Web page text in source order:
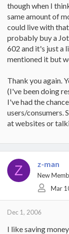
If I had to defer a
budget, it would
290) used on
condition for a
saw with 2 bars
shipped. Word
And be sure to
and chaps.
(broken link
http://
(broken link
http://
though when I
same amount of
could live with
probably buy a
602 and it's just a
mentioned it but
Thank you again.
(I've been doing
I've had the
users/consumers.
at websites or
Z z-man
New
Mar
Dec 1, 2006
I like saving